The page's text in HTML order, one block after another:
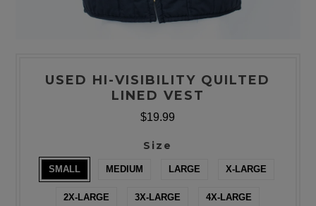
USED HI-VISIBILITY QUILTED
LINED VEST
$19.99
Size
SMALL MEDIUM LARGE X-LARGE
2X-LARGE 3X-LARGE 4X-LARGE